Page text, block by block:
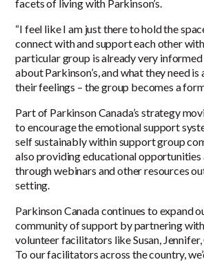
facets of living with Parkinson’s.
“I feel like I am just there to hold the
connect with and support each other
particular group is already very
about Parkinson’s, and what they need is
their feelings – the group becomes a
Part of Parkinson Canada’s strategy
to encourage the emotional support
self sustainably within support group
also providing educational opportunities
through webinars and other resources
setting.
Parkinson Canada continues to expand
community of support by partnering
volunteer facilitators like Susan, Jennifer,
To our facilitators across the country,